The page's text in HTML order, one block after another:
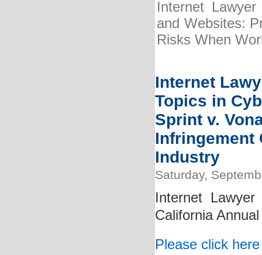
Internet
and Websites:
Risks When
Internet
Topics in
Sprint v.
Infringement
Industry
Saturday,
Internet
California
Please click